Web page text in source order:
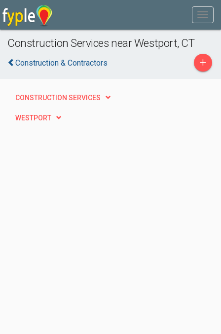
Construction Services near Westport, CT
Construction & Contractors +
CONSTRUCTION SERVICES
WESTPORT